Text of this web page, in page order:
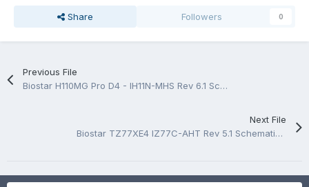
Share Followers 0
Previous File
Biostar H110MG Pro D4 - IH11N-MHS Rev 6.1 Schematic.PDF
Next File
Biostar TZ77XE4 IZ77C-AHT Rev 5.1 Schematic.PDF And BoardView.PDF